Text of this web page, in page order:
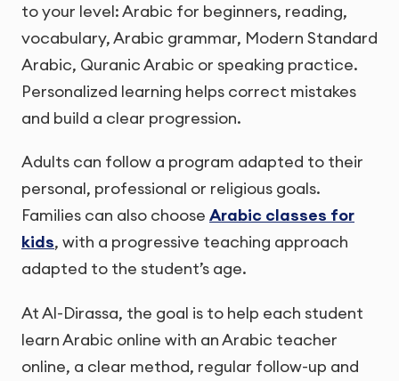
to your level: Arabic for beginners, reading,
vocabulary, Arabic grammar, Modern Standard
Arabic, Quranic Arabic or speaking practice.
Personalized learning helps correct mistakes
and build a clear progression.
Adults can follow a program adapted to their
personal, professional or religious goals.
Families can also choose Arabic classes for
kids, with a progressive teaching approach
adapted to the student’s age.
At Al-Dirassa, the goal is to help each student
learn Arabic online with an Arabic teacher
online, a clear method, regular follow-up and